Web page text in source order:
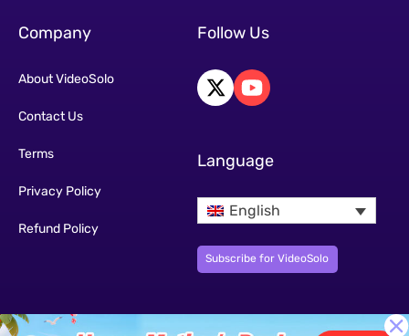
Company
About VideoSolo
Contact Us
Terms
Privacy Policy
Refund Policy
Follow Us
Language
English
Subscribe for VideoSolo